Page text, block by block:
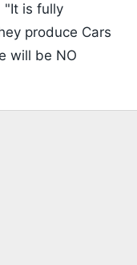
"It is fully
produce Cars
will be NO